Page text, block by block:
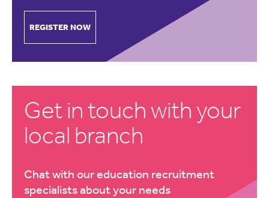
REGISTER NOW
Get in touch with your
local branch
Chat with our education recruitment
specialists about your needs